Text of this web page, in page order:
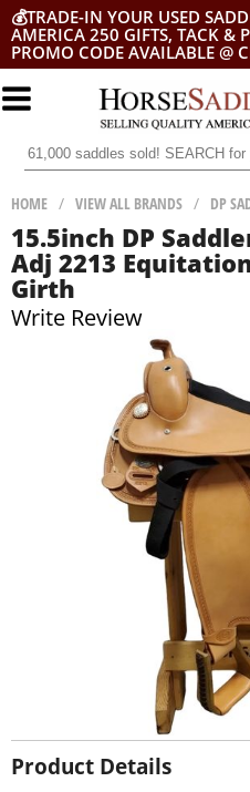
💰TRADE-IN YOUR USED
AMERICA 250 GIFTS, TACK &
PROMO CODE AVAILABLE @
HOME / VIEW ALL BRANDS / DP
15.5inch DP
Adj 2213
Girth
Write Review
Product Details